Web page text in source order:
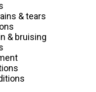
& tears
& bruising